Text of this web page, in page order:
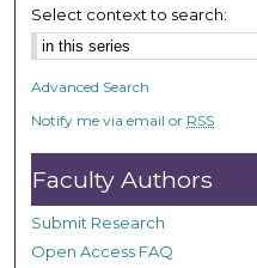
c
o
Select context to search:
Advanced Search
Notify me via email or RSS
Faculty Authors
Submit Research
Open Access FAQ